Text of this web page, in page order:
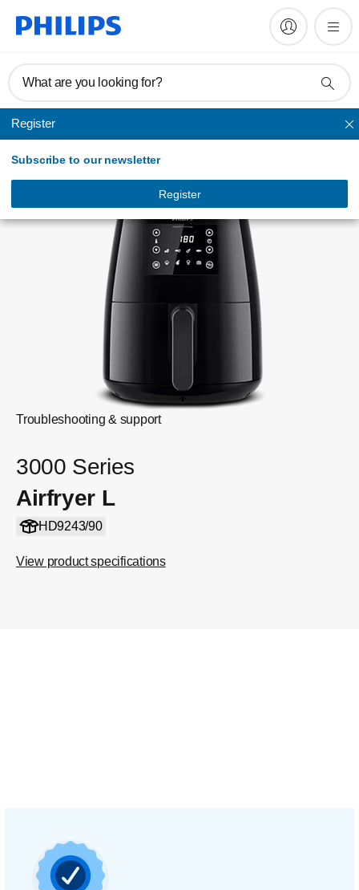
What are you looking for?
Register
Subscribe to our newsletter
Register
Airfryer
Troubleshooting & support
3000 Series
Airfryer L
HD9243/90
View product specifications
Register product